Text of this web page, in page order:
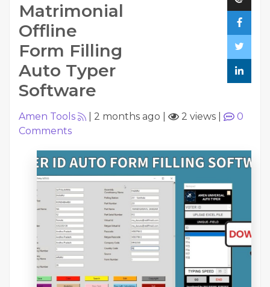
Matrimonial
Offline
Form Filling
Auto Typer
Software
Amen Tools 2 months ago 2 views
0
Comments